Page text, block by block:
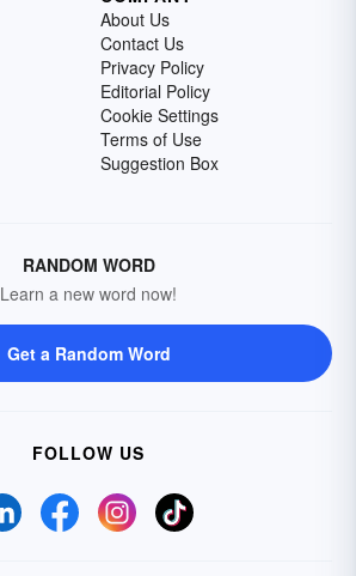
About Us
Contact Us
Privacy Policy
Editorial Policy
Cookie Settings
Terms of Use
Suggestion Box
RANDOM WORD
Learn a new word now!
Get a Random Word
FOLLOW US